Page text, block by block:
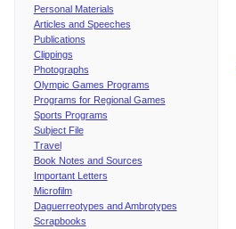
Personal Materials
Articles and Speeches
Publications
Clippings
Photographs
Olympic Games Programs
Programs for Regional Games
Sports Programs
Subject File
Travel
Book Notes and Sources
Important Letters
Microfilm
Daguerreotypes and Ambrotypes
Scrapbooks